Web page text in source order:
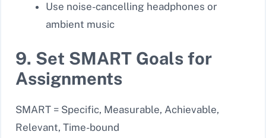
Use noise-cancelling headphones or
ambient music
9. Set SMART Goals for
Assignments
SMART = Specific, Measurable, Achievable,
Relevant, Time-bound